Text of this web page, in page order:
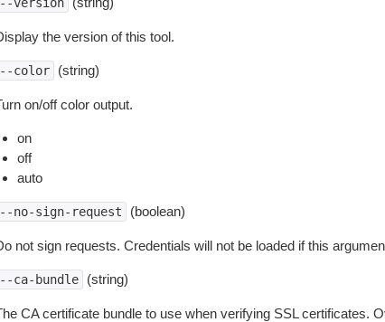
the version of this tool.
color (string)
on/off color output.
on
off
auto
no-sign-request (boolean)
not sign requests. Credentials will not be loaded if this
ca-bundle (string)
CA certificate bundle to use when verifying SSL certificates.